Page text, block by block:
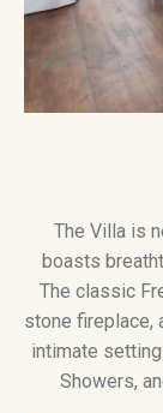
The Villa is
boasts
The classic
stone fireplace,
intimate
Showers,